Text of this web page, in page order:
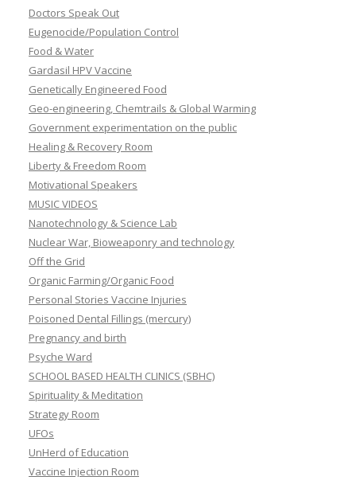
Doctors Speak Out
Eugenocide/Population Control
Food & Water
Gardasil HPV Vaccine
Genetically Engineered Food
Geo-engineering, Chemtrails & Global Warming
Government experimentation on the public
Healing & Recovery Room
Liberty & Freedom Room
Motivational Speakers
MUSIC VIDEOS
Nanotechnology & Science Lab
Nuclear War, Bioweaponry and technology
Off the Grid
Organic Farming/Organic Food
Personal Stories Vaccine Injuries
Poisoned Dental Fillings (mercury)
Pregnancy and birth
Psyche Ward
SCHOOL BASED HEALTH CLINICS (SBHC)
Spirituality & Meditation
Strategy Room
UFOs
UnHerd of Education
Vaccine Injection Room